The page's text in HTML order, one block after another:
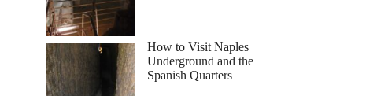
How to Visit Naples
Underground and the
Spanish Quarters